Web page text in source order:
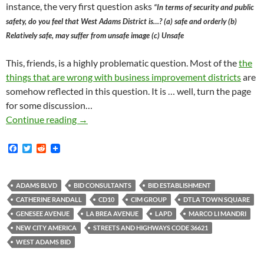
instance, the very first question asks “In terms of security and public
safety, do you feel that West Adams District is…? (a) safe and orderly (b)
Relatively safe, may suffer from unsafe image (c) Unsafe
This, friends, is a highly problematic question. Most of thethe
things that are wrong with business improvement districtsare
somehow reflected in this question. It is … well, turn the page
for some discussion…
Continue reading Proposed West Adams BID Would Run
→
F
b
o
o
k
T
t
e
r
R
i
t
ADAMS BLVD BID CONSULTANTS
BID ESTABLISHMENT
CATHERINE RANDALL
CD10 CIM GROUP
DTLA TOWN SQUARE
GENESEE AVENUE
LA BREA AVENUE LAPD
MARCO LI MANDRI
NEW CITY AMERICA
STREETS AND HIGHWAYS CODE 36621
WEST ADAMS BID